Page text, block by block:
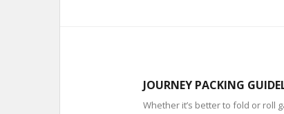
JOURNEY PACKING
Whether it’s better to fold or roll